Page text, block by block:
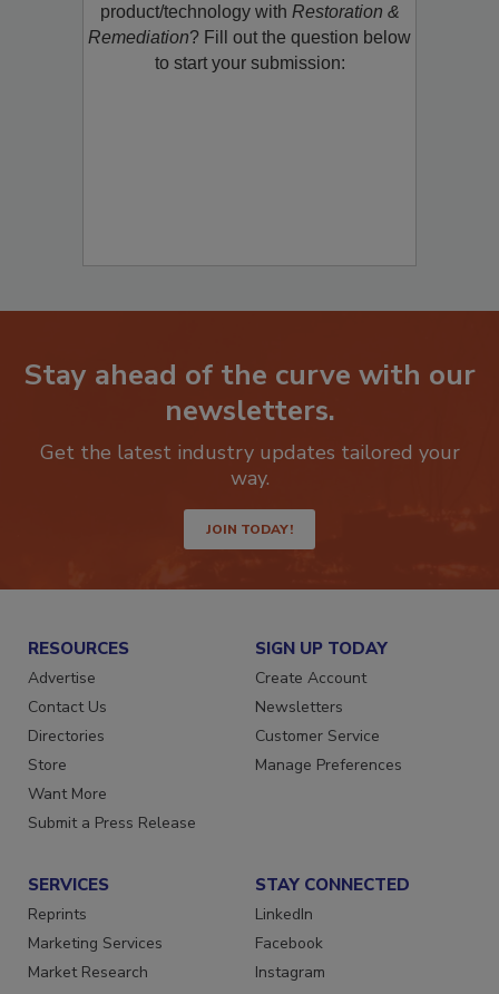
restoration, remediation or cleaning
product/technology withRestoration &
Remediation? Fill out the question below
Stay ahead of the curve with our
newsletters.
Get the latest industry updates tailored your
JOIN TODAY!
RESOURCES
Advertise
Contact Us
Directories
Store
Want More
SIGN UP TODAY
Create Account
Newsletters
Customer Service
SERVICES
Reprints
Marketing Services
STAY CONNECTED
LinkedIn
Facebook